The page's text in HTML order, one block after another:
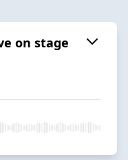
on stage